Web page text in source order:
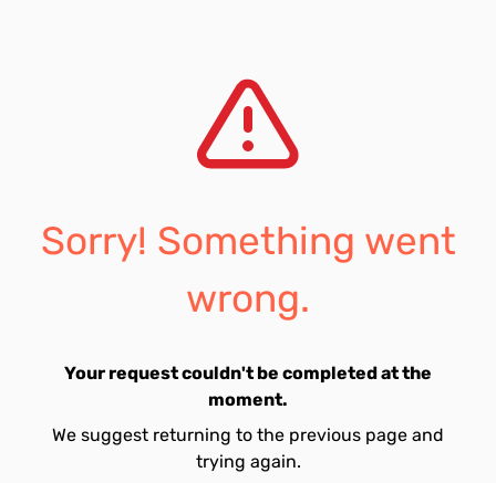
Sorry! Something went
wrong.
Your request couldn't be completed at the
moment.
We suggest returning to the previous page and
trying again.